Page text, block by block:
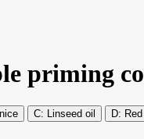
priming
Linseed oil